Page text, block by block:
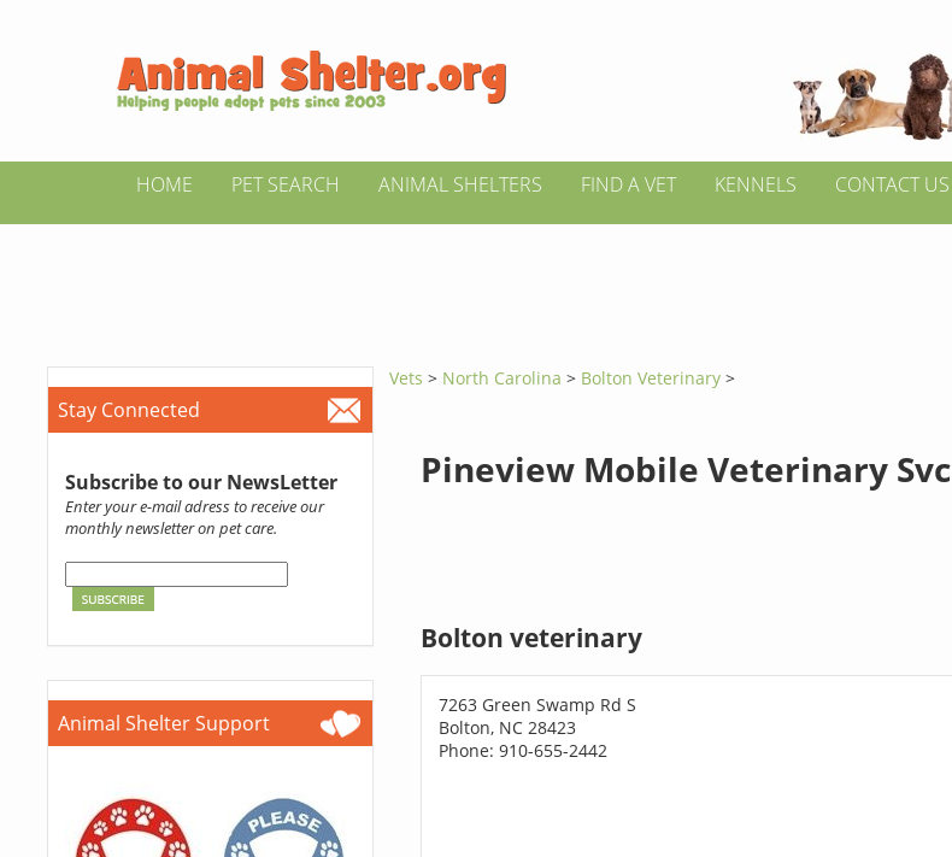
HOME PET SEARCH ANIMAL SHELTERS FIND A VET KENNELS CONTACT US
Stay Connected
Subscribe to our NewsLetter
Enter your e-mail adress to receive our
monthly newsletter on pet care.
Animal Shelter Support
Vets > North Carolina> Bolton Veterinary >
Pineview Mobile Veterinary Svc
Bolton veterinary
7263 Green Swamp Rd S
Bolton, NC 28423
Phone: 910-655-2442